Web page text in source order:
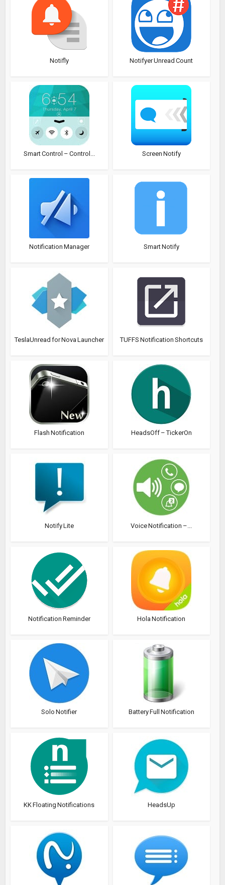
Notifly Notifyer Unread Count
Smart Control – Control... Screen Notify
Notification Manager Smart Notify
TeslaUnread for Nova Launcher TUFFS Notification Shortcuts
Flash Notification HeadsOff – TickerOn
Notify Lite Voice Notification –...
Notification Reminder Hola Notification
Solo Notifier Battery Full Notification
KK Floating Notifications HeadsUp